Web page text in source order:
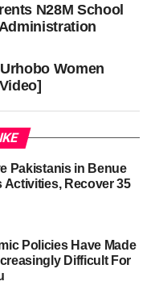
N28M School
Women
Pakistanis in Benue
Activities, Recover 35
Policies Have Made
Difficult For